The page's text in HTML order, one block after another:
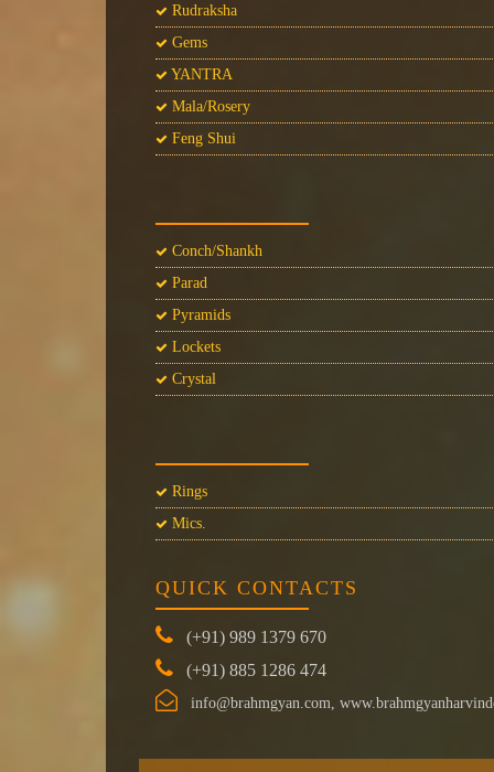
Rudraksha
Gems
YANTRA
Mala/Rosery
Feng Shui
Conch/Shankh
Parad
Pyramids
Lockets
Crystal
Rings
Mics.
QUICK CONTACTS
(+91) 989 1379 670
(+91) 885 1286 474
info@brahmgyan.com,